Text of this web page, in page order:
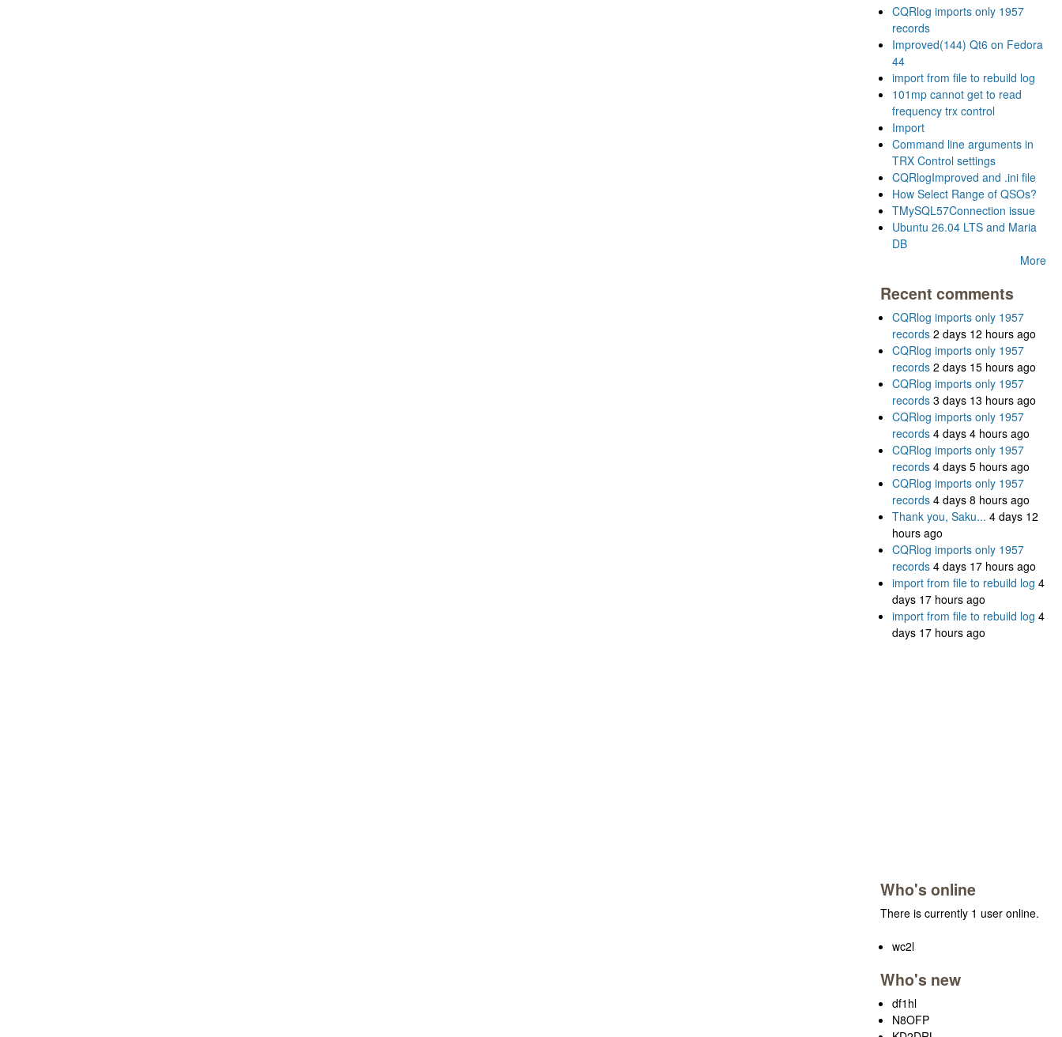
CQRlog imports only 1957
records
Improved(144) Qt6 on Fedora
44
import from file to rebuild log
101mp cannot get to read
frequency trx control
Import
Command line arguments in
TRX Control settings
CQRlogImproved and .ini file
How Select Range of QSOs?
TMySQL57Connection issue
Ubuntu 26.04 LTS and Maria
DB
More
Recent comments
CQRlog imports only 1957
records 2 days 12 hours ago
CQRlog imports only 1957
records 2 days 15 hours ago
CQRlog imports only 1957
records 3 days 13 hours ago
CQRlog imports only 1957
records 4 days 4 hours ago
CQRlog imports only 1957
records 4 days 5 hours ago
CQRlog imports only 1957
records 4 days 8 hours ago
Thank you, Saku... 4 days 12
hours ago
CQRlog imports only 1957
records 4 days 17 hours ago
import from file to rebuild log 4
days 17 hours ago
import from file to rebuild log 4
days 17 hours ago
Who's online
There is currently 1 user online.
wc2l
Who's new
df1hl
N8OFP